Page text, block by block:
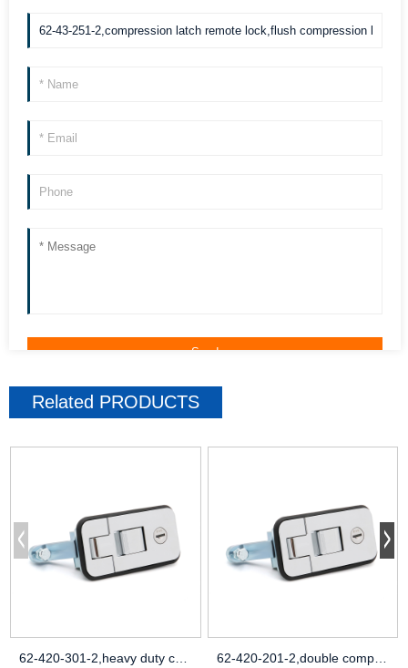
Related PRODUCTS
62-420-201-2,double compression spring d